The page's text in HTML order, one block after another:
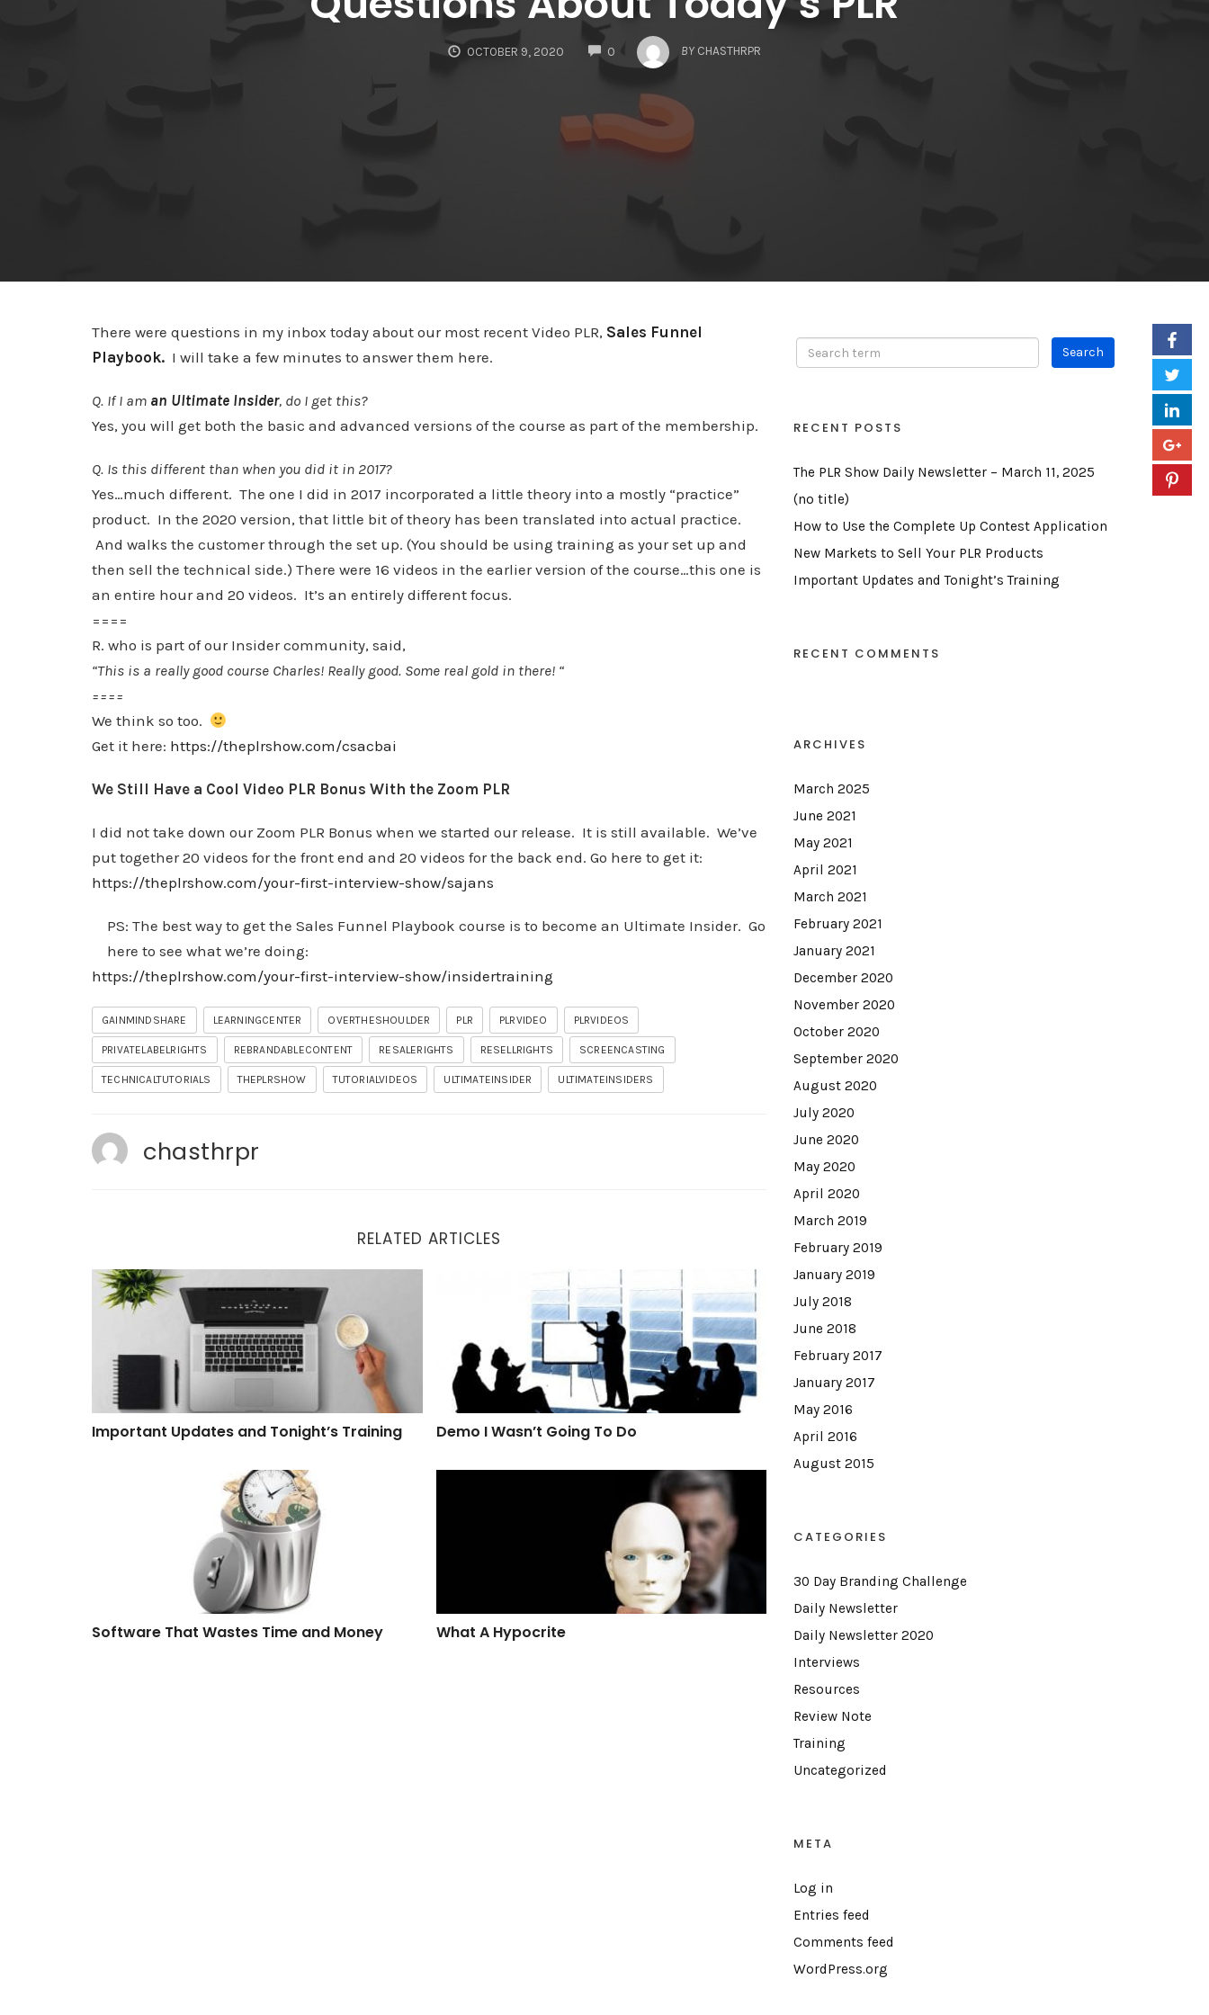
OCTOBER 9, 2020 0
COMMENTS
BY CHASTHRPR
There were questions in my inbox today about our most recent Video PLR, Sales Funnel
Playbook. I will take a few minutes to answer them here.
Q. If I am an Ultimate Insider, do I get this?
Yes, you will get both the basic and advanced versions of the course as part of the membership.
Q. Is this different than when you did it in 2017?
Yes…much different. The one I did in 2017 incorporated a little theory into a mostly “practice”
product. In the 2020 version, that little bit of theory has been translated into actual practice.
And walks the customer through the set up. (You should be using training as your set up and
then sell the technical side.) There were 16 videos in the earlier version of the course…this one is
an entire hour and 20 videos. It’s an entirely different focus.
====
R. who is part of our Insider community, said,
“This is a really good course Charles! Really good. Some real gold in there! “
====
We think so too.
Get it here: https://theplrshow.com/csacbai
We Still Have a Cool Video PLR Bonus With the Zoom PLR
I did not take down our Zoom PLR Bonus when we started our release. It is still available. We’ve
put together 20 videos for the front end and 20 videos for the back end. Go here to get it:
https://theplrshow.com/your-first-interview-show/sajans
PS: The best way to get the Sales Funnel Playbook course is to become an Ultimate Insider. Go
here to see what we’re doing:
https://theplrshow.com/your-first-interview-show/insidertraining
GAINMINDSHARE LEARNINGCENTER OVERTHESHOULDER PLR PLRVIDEO PLRVIDEOS
PRIVATELABELRIGHTS REBRANDABLECONTENT RESALERIGHTS RESELLRIGHTS SCREENCASTING
TECHNICALTUTORIALS THEPLRSHOW TUTORIALVIDEOS ULTIMATEINSIDER ULTIMATEINSIDERS
chasthrpr
RELATED ARTICLES
Important Updates and Tonight’s Training
Important Updates and Tonight’s Training
Demo I Wasn’t Going To Do
Demo I Wasn’t Going To Do
Software That Wastes Time and Money
Software That Wastes Time and Money What A Hypocrite
RECENT POSTS
The PLR Show Daily Newsletter – March 11, 2025
(no title)
How to Use the Complete Up Contest Application
New Markets to Sell Your PLR Products
Important Updates and Tonight’s Training
RECENT COMMENTS
ARCHIVES
March 2025
June 2021
May 2021
April 2021
March 2021
February 2021
January 2021
December 2020
November 2020
October 2020
September 2020
August 2020
July 2020
June 2020
May 2020
April 2020
March 2019
February 2019
January 2019
July 2018
June 2018
February 2017
January 2017
May 2016
April 2016
August 2015
CATEGORIES
30 Day Branding Challenge
Daily Newsletter
Daily Newsletter 2020
Interviews
Resources
Review Note
Training
Uncategorized
META
Log in
Entries feed
Comments feed
WordPress.org